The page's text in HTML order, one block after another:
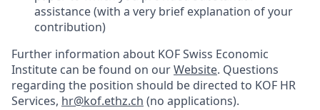
assistance (with a very brief explanation of your
contribution)
Further information about KOF Swiss Economic
Institute can be found on ourWebsite. Questions
regarding the position should be directed to KOF HR
Services, hr@kof.ethz.ch (no applications).